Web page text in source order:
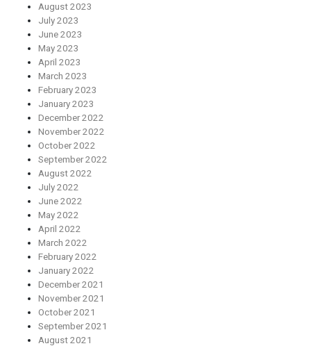
August 2023
July 2023
June 2023
May 2023
April 2023
March 2023
February 2023
January 2023
December 2022
November 2022
October 2022
September 2022
August 2022
July 2022
June 2022
May 2022
April 2022
March 2022
February 2022
January 2022
December 2021
November 2021
October 2021
September 2021
August 2021